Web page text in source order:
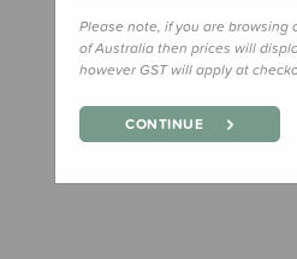
Please note, if you are browsing
of Australia then prices will
however GST will apply at
CONTINUE